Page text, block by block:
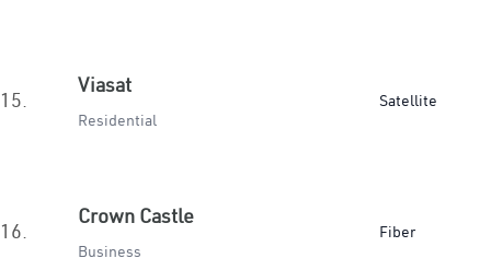
15.
Viasat
Residential
Satellite
16.
Crown Castle
Business
Fiber